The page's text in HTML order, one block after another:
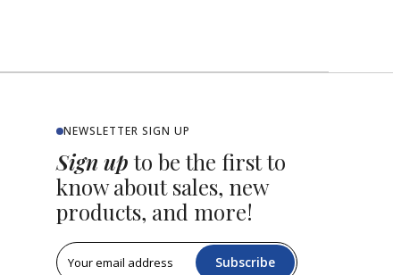
NEWSLETTER SIGN UP
Sign upto be the first to
know about sales, new
products, and more!
Subscribe